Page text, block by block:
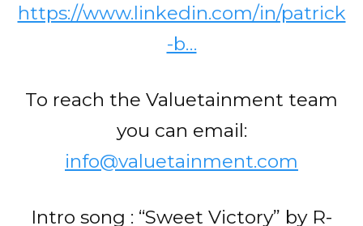
https://www.linkedin.com/in/patrick
-b…
To reach the Valuetainment team
you can email:
info@valuetainment.com
Intro song : “Sweet Victory” by R-